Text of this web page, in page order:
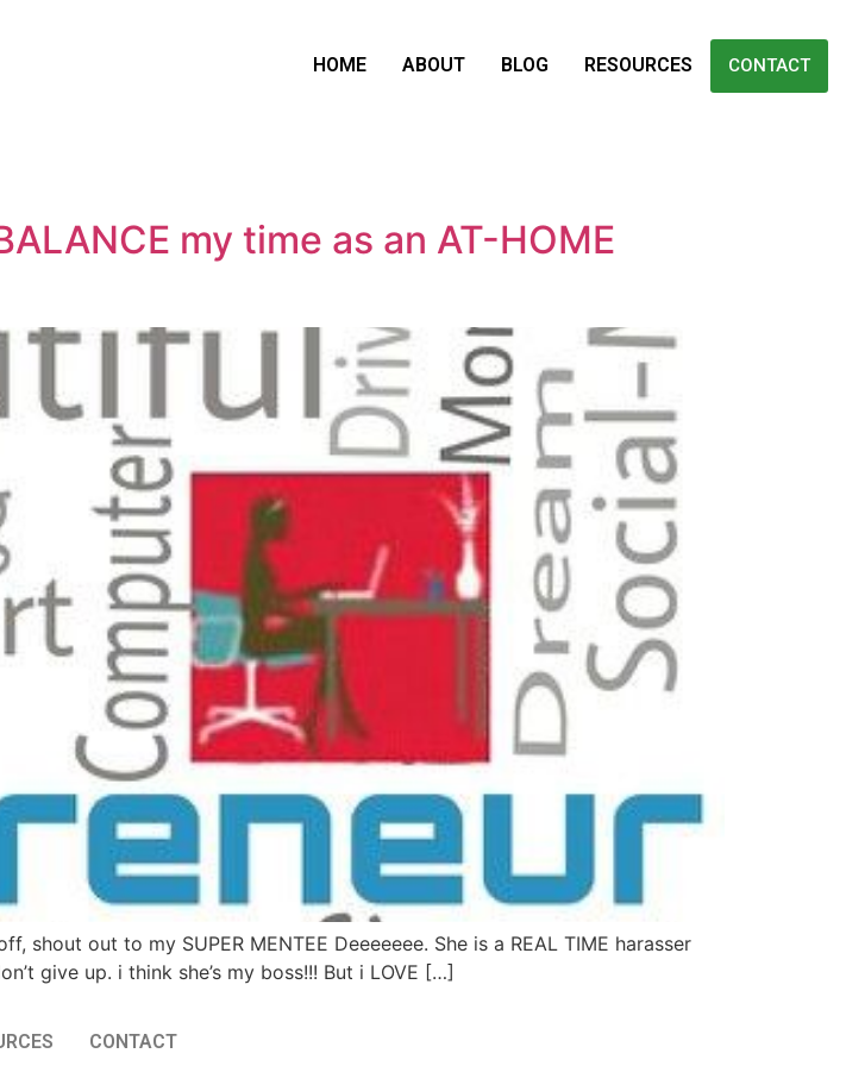
HOME ABOUT BLOG RESOURCES CONTACT
my time as an AT-HOME
shout out to my SUPER MENTEE Deeeeeee. She is a REAL TIME harasser
give up. i think she’s my boss!!! But i LOVE […]
CONTACT